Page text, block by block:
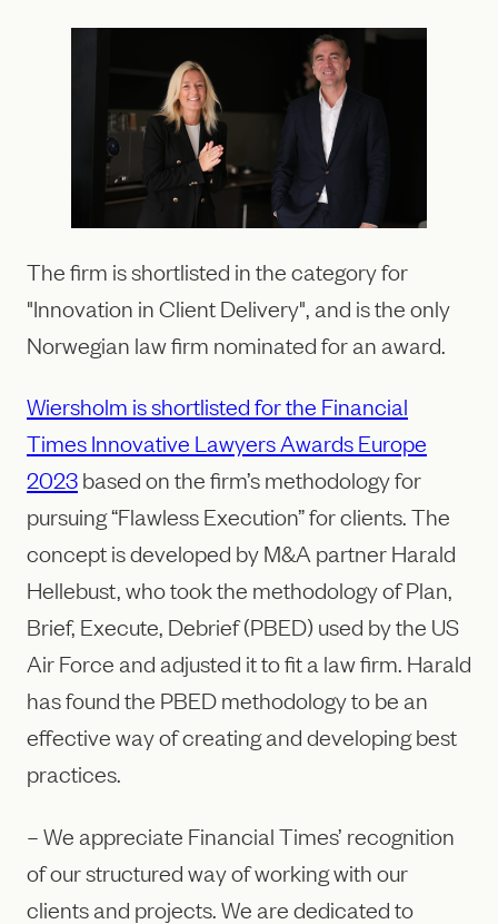
The firm is shortlisted in the category for
"Innovation in Client Delivery", and is the only
Norwegian law firm nominated for an award.
Wiersholm is shortlisted for the Financial
Times Innovative Lawyers Awards Europe
2023based on the firm’s methodology for
pursuing “Flawless Execution” for clients. The
concept is developed by M&A partner Harald
Hellebust, who took the methodology of Plan,
Brief, Execute, Debrief (PBED) used by the US
Air Force and adjusted it to fit a law firm. Harald
has found the PBED methodology to be an
effective way of creating and developing best
practices.
– We appreciate Financial Times’ recognition
of our structured way of working with our
clients and projects. We are dedicated to